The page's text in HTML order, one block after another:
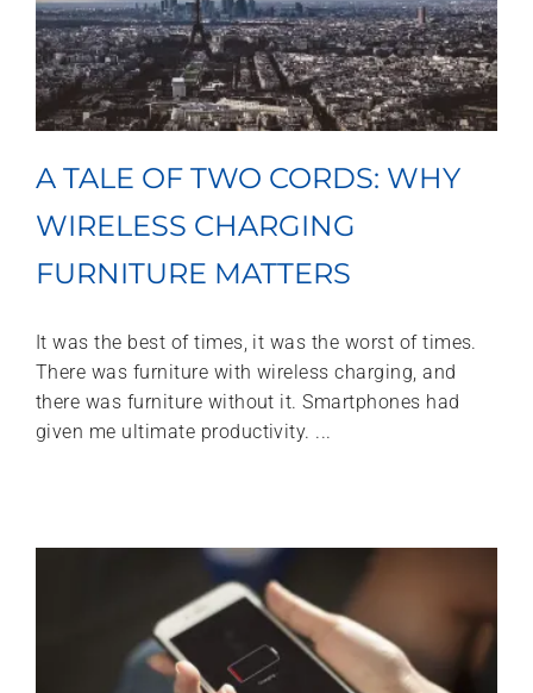
A TALE OF TWO CORDS: WHY
WIRELESS CHARGING
FURNITURE MATTERS
It was the best of times, it was the worst of times.
There was furniture with wireless charging, and
there was furniture without it. Smartphones had
given me ultimate productivity. ...